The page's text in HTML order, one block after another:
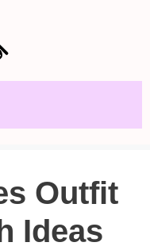
Outfit
Ideas